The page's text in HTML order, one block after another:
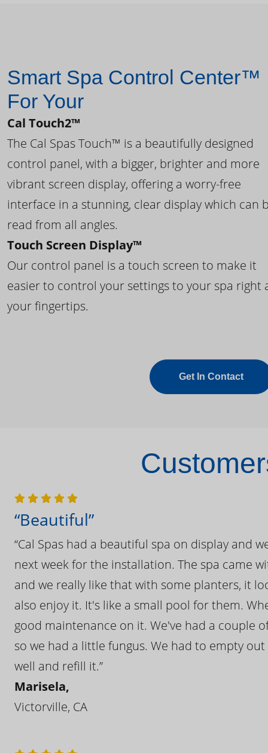
Smart Spa Control Center™
For Your
Cal Touch2™
The Cal Spas Touch™ is a beautifully designed
control panel, with a bigger, brighter and more
vibrant screen display, offering a worry-free
interface in a stunning, clear display which can
read from all angles.
Touch Screen Display™
Our control panel is a touch screen to make it
easier to control your settings to your spa right
your fingertips.
Get In Contact
“Beautiful”
“Cal Spas had a beautiful spa on display and
next week for the installation. The spa came
and we really like that with some planters, it
also enjoy it. It's like a small pool for them.
good maintenance on it. We've had a couple
so we had a little fungus. We had to empty
well and refill it.”
Marisela,
Victorville, CA